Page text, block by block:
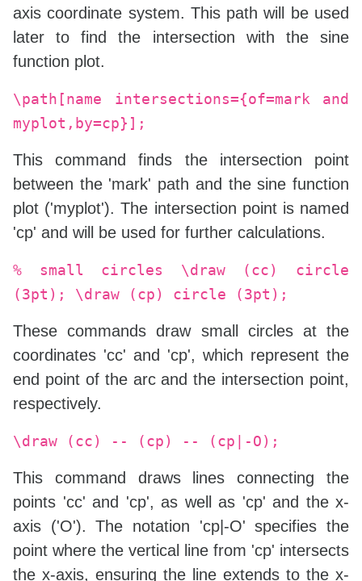
axis coordinate system. This path will be used
later to find the intersection with the sine
function plot.
\path[name intersections={of=mark and
myplot,by=cp}];
This command finds the intersection point
between the 'mark' path and the sine function
plot ('myplot'). The intersection point is named
'cp' and will be used for further calculations.
% small circles \draw (cc) circle
(3pt); \draw (cp) circle (3pt);
These commands draw small circles at the
coordinates 'cc' and 'cp', which represent the
end point of the arc and the intersection point,
respectively.
\draw (cc) -- (cp) -- (cp|-O);
This command draws lines connecting the
points 'cc' and 'cp', as well as 'cp' and the x-
axis ('O'). The notation 'cp|-O' specifies the
point where the vertical line from 'cp' intersects
the x-axis, ensuring the line extends to the x-